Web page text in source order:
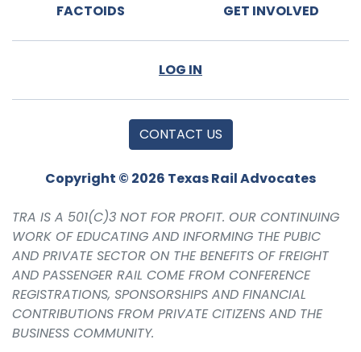
FACTOIDS GET INVOLVED
LOG IN
CONTACT US
Copyright © 2026 Texas Rail Advocates
TRA IS A 501(C)3 NOT FOR PROFIT. OUR CONTINUING
WORK OF EDUCATING AND INFORMING THE PUBIC
AND PRIVATE SECTOR ON THE BENEFITS OF FREIGHT
AND PASSENGER RAIL COME FROM CONFERENCE
REGISTRATIONS, SPONSORSHIPS AND FINANCIAL
CONTRIBUTIONS FROM PRIVATE CITIZENS AND THE
BUSINESS COMMUNITY.